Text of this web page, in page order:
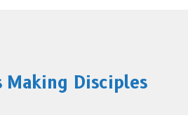
Making Disciples